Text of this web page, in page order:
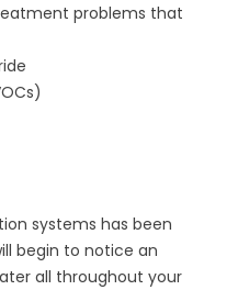
problems that
systems has been
begin to notice an
all throughout your